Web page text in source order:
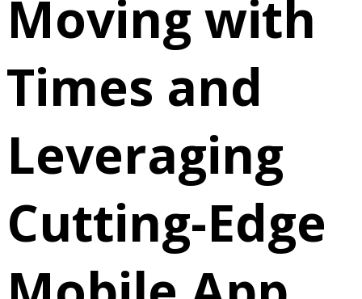
Moving with
Times and
Leveraging
Cutting-Edge